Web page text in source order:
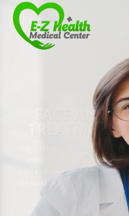
E-Z Health
Professional Medical
We provide a variety of
Practice to Aesthetic to